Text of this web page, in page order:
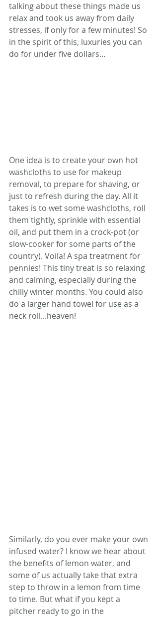
talking about these things made us
relax and took us away from daily
stresses, if only for a few minutes! So
in the spirit of this, luxuries you can
do for under five dollars...
One idea is to create your own hot
washcloths to use for makeup
removal, to prepare for shaving, or
just to refresh during the day. All it
takes is to wet some washcloths, roll
them tightly, sprinkle with essential
oil, and put them in a crock-pot (or
slow-cooker for some parts of the
country). Voila! A spa treatment for
pennies! This tiny treat is so relaxing
and calming, especially during the
chilly winter months. You could also
do a larger hand towel for use as a
neck roll...heaven!
Similarly, do you ever make your own
infused water? I know we hear about
the benefits of lemon water, and
some of us actually take that extra
step to throw in a lemon from time
to time. But what if you kept a
pitcher ready to go in the